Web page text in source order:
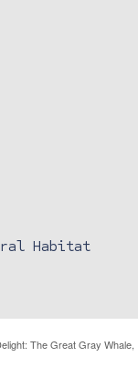
Habitat
The Great Gray Whale,